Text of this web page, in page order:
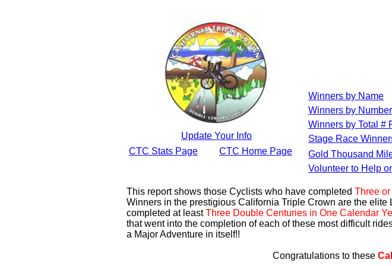
Update Your Info
CTC Stats Page
CTC Home Page
Winners by Name
Winners by
Winners by Total #
Stage Race
Gold Thousand
Volunteer to Help
This report shows those Cyclists who have completed Three
Winners in the prestigious California Triple Crown are the
completed at leastThree Double Centuries in One Calendar
that went into the completion of each of these most difficult
a Major Adventure in itself!!
Congratulations to these